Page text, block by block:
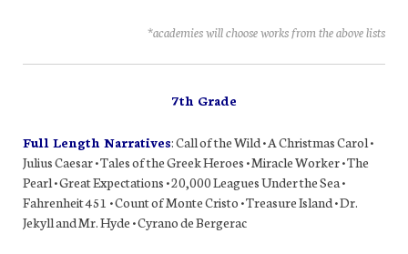
*academies will choose works from the above lists
7th Grade
Full Length Narratives: Call of the Wild • A Christmas Carol •
Julius Caesar • Tales of the Greek Heroes • Miracle Worker • The
Pearl • Great Expectations • 20,000 Leagues Under the Sea •
Fahrenheit 451 • Count of Monte Cristo • Treasure Island • Dr.
Jekyll and Mr. Hyde • Cyrano de Bergerac